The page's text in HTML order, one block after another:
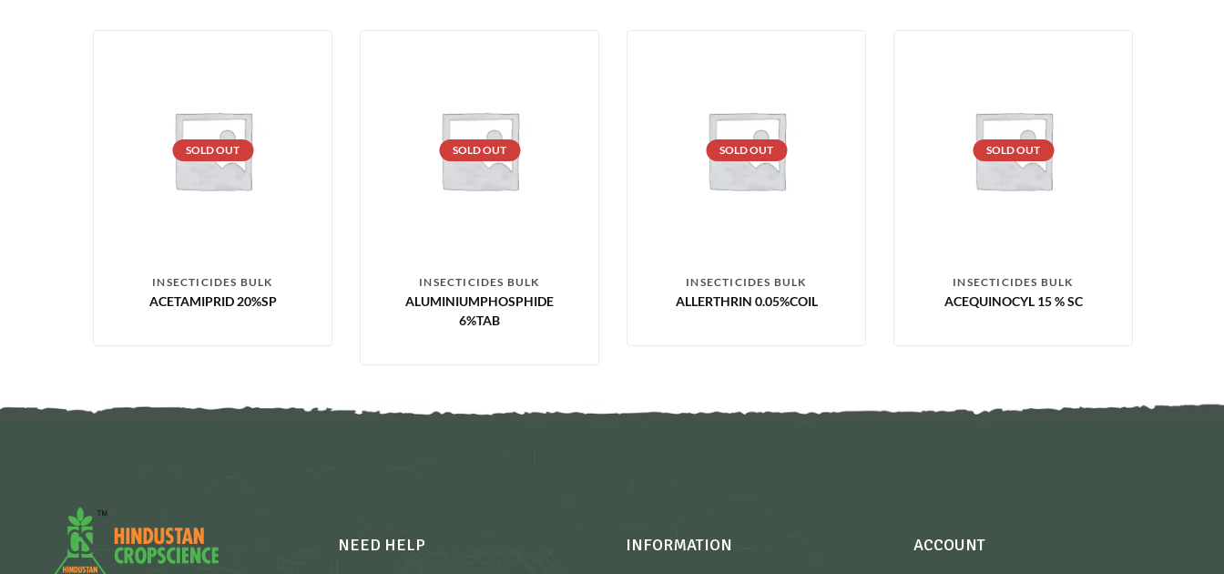
SOLD OUT
INSECTICIDES BULK
ACETAMIPRID 20%SP
SOLD OUT
INSECTICIDES BULK
ALUMINIUMPHOSPHIDE
6%TAB
SOLD OUT
INSECTICIDES BULK
ALLERTHRIN 0.05%COIL
SOLD OUT
INSECTICIDES BULK
ACEQUINOCYL 15 % SC
NEED HELP INFORMATION ACCOUNT